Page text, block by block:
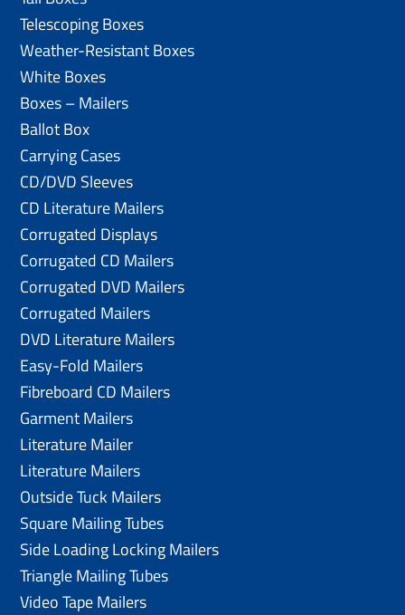
Telescoping Boxes
Weather-Resistant Boxes
White Boxes
Boxes – Mailers
Ballot Box
Carrying Cases
CD/DVD Sleeves
CD Literature Mailers
Corrugated Displays
Corrugated CD Mailers
Corrugated DVD Mailers
Corrugated Mailers
DVD Literature Mailers
Easy-Fold Mailers
Fibreboard CD Mailers
Garment Mailers
Literature Mailer
Literature Mailers
Outside Tuck Mailers
Square Mailing Tubes
Side Loading Locking Mailers
Triangle Mailing Tubes
Video Tape Mailers